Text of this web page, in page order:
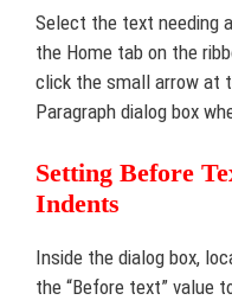
Select the text needing
the Home tab on the
click the small arrow at
Paragraph dialog box
Setting Before
Indents
Inside the dialog box,
the “Before text” value